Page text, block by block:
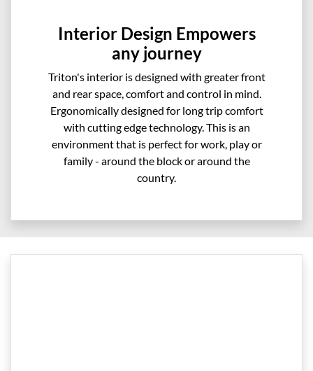
Interior Design Empowers
any journey
Triton's interior is designed with greater front
and rear space, comfort and control in mind.
Ergonomically designed for long trip comfort
with cutting edge technology. This is an
environment that is perfect for work, play or
family - around the block or around the
country.